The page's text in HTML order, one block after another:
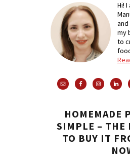
Hi!
my
to
HOMEMADE
SIMPLE – THE
TO BUY IT